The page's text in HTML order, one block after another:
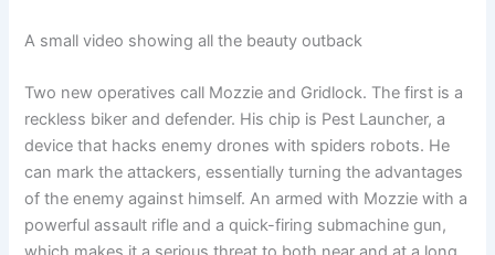
A small video showing all the beauty outback
Two new operatives call Mozzie and Gridlock. The first is a
reckless biker and defender. His chip is Pest Launcher, a
device that hacks enemy drones with spiders robots. He
can mark the attackers, essentially turning the advantages
of the enemy against himself. An armed with Mozzie with a
powerful assault rifle and a quick-firing submachine gun,